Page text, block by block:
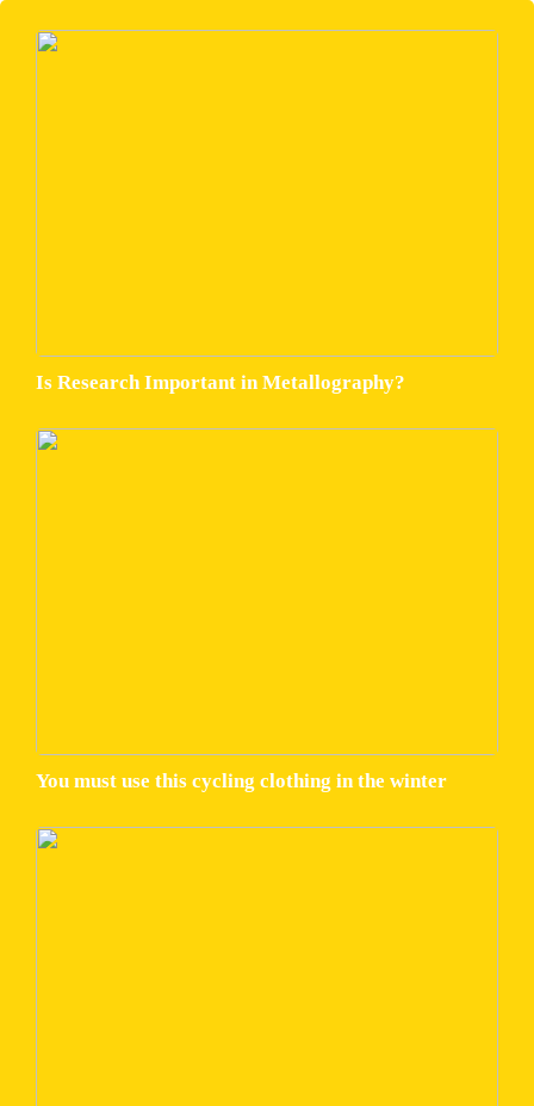
Is Research Important in Metallography?
You must use this cycling clothing in the winter